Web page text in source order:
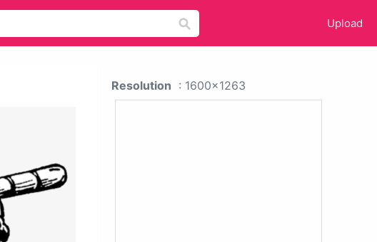
Upload
Resolution : 1600x1263